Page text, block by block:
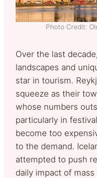
Photo Credit:
Over the last
landscapes and
star in tourism.
squeeze as their
whose numbers
particularly in
become too
to the demand.
attempted to push
daily impact of